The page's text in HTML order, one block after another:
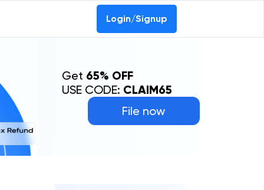
Login/Signup
File now
Get 65% OFF
USE CODE: CLAIM65